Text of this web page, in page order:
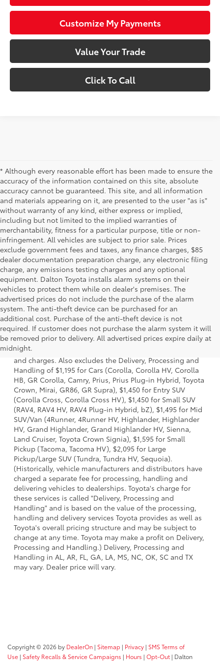
Customize My Payments
Value Your Trade
Click To Call
* Although every reasonable effort has been made to ensure the
accuracy of the information contained on this site, absolute
accuracy cannot be guaranteed. This site, and all information
and materials appearing on it, are presented to the user "as is"
without warranty of any kind, either express or implied,
including but not limited to the implied warranties of
merchantability, fitness for a particular purpose, title or non-
infringement. All vehicles are subject to prior sale. Prices
exclude government fees and taxes, any finance charges, $85
dealer documentation preparation charge, any electronic filing
charge, any emissions testing charges and any optional
equipment. Dalton Toyota installs alarm systems on their
vehicles to protect them while on dealer's premises. The
advertised prices do not include the purchase of the alarm
system. The anti-theft device can be purchased for an
additional cost. Purchase of the anti-theft device is not
required. If customer does not purchase the alarm system it will
be removed prior to delivery. All advertised prices expire daily at
midnight.
1 * Starting MSRP is the lowest Base MSRP for the series of
a model and excludes manufacturer, distributor and
dealer options, taxes, title and license and dealer fees
and charges. Also excludes the Delivery, Processing and
Handling of $1,195 for Cars (Corolla, Corolla HV, Corolla
HB, GR Corolla, Camry, Prius, Prius Plug-in Hybrid, Toyota
Crown, Mirai, GR86, GR Supra), $1,450 for Entry SUV
(Corolla Cross, Corolla Cross HV), $1,450 for Small SUV
(RAV4, RAV4 HV, RAV4 Plug-in Hybrid, bZ), $1,495 for Mid
SUV/Van (4Runner, 4Runner HV, Highlander, Highlander
HV, Grand Highlander, Grand Highlander HV, Sienna,
Land Cruiser, Toyota Crown Signia), $1,595 for Small
Pickup (Tacoma, Tacoma HV), $2,095 for Large
Pickup/Large SUV (Tundra, Tundra HV, Sequoia).
(Historically, vehicle manufacturers and distributors have
charged a separate fee for processing, handling and
delivering vehicles to dealerships. Toyota's charge for
these services is called "Delivery, Processing and
Handling" and is based on the value of the processing,
handling and delivery services Toyota provides as well as
Toyota's overall pricing structure and may be subject to
change at any time. Toyota may make a profit on Delivery,
Processing and Handling.) Delivery, Processing and
Handling in AL, AR, FL, GA, LA, MS, NC, OK, SC and TX
may vary. Dealer price will vary.
Copyright © 2026 by DealerOn | Sitemap | Privacy | SMS Terms of
Use | Safety Recalls & Service Campaigns | Hours | Opt-Out | Dalton